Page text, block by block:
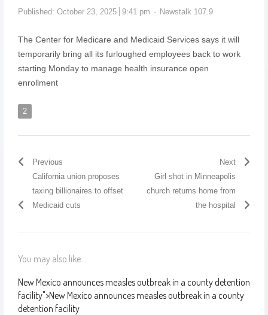
Published: October 23, 2025 9:41 pm Newstalk 107.9
The Center for Medicare and Medicaid Services says it will
temporarily bring all its furloughed employees back to work
starting Monday to manage health insurance open
enrollment
2
Previous
California union proposes
taxing billionaires to offset
Medicaid cuts
Next
Girl shot in Minneapolis
church returns home from
the hospital
You may also like...
New Mexico announces measles outbreak in a county detention
facility">New Mexico announces measles outbreak in a county
detention facility